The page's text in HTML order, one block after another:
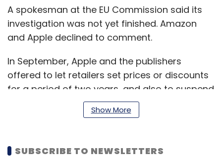
A spokesman at the EU Commission said its
investigation was not yet finished. Amazon
and Apple declined to comment.
In September, Apple and the publishers
offered to let retailers set prices or discounts
for a period of two years, and also to suspend
"most-favoured nation" contracts for five
Such clauses bar Simon & Schuster, News
Show More
SUBSCRIBE TO NEWSLETTERS